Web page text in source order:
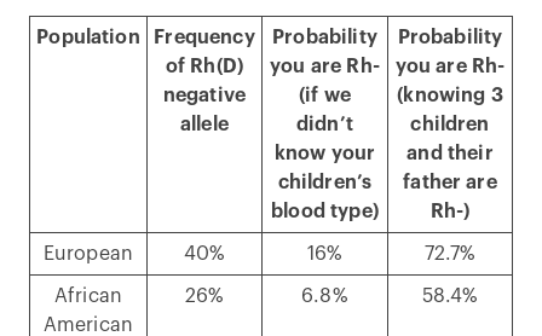
Population
Frequency
of Rh(D)
negative
allele
Probability
you are Rh-
(if we
didn’t
know your
children’s
blood type)
Probability
you are Rh-
(knowing 3
children
and their
father are
Rh-)
European 40% 16% 72.7%
African
American
26% 6.8% 58.4%